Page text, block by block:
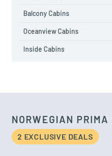
Balcony Cabins
Oceanview Cabins
Inside Cabins
NORWEGIAN PRIMA
2 EXCLUSIVE DEALS